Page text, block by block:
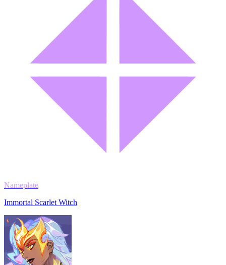
Nameplate
Immortal Scarlet Witch